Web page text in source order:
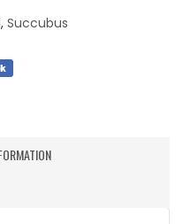
, Succubus